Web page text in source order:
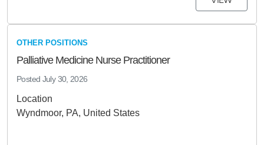
OTHER POSITIONS
Palliative Medicine Nurse Practitioner
Posted July 30, 2026
Location
Wyndmoor, PA, United States